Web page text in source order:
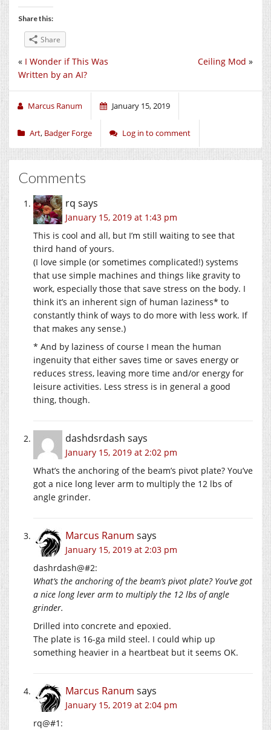
Share this:
Share
Ceiling Mod »
« I Wonder if This Was
Written by an AI?
Marcus Ranum January 15, 2019
Art, Badger Forge Log in to comment
Comments
rq says
January 15, 2019 at 1:43 pm
This is cool and all, but I’m still waiting to see that
third hand of yours.
(I love simple (or sometimes complicated!) systems
that use simple machines and things like gravity to
work, especially those that save stress on the body. I
think it’s an inherent sign of human laziness* to
constantly think of ways to do more with less work. If
that makes any sense.)
* And by laziness of course I mean the human
ingenuity that either saves time or saves energy or
reduces stress, leaving more time and/or energy for
leisure activities. Less stress is in general a good
thing, though.
dashdsrdash says
January 15, 2019 at 2:02 pm
What’s the anchoring of the beam’s pivot plate? You’ve
got a nice long lever arm to multiply the 12 lbs of
angle grinder.
Marcus Ranum says
January 15, 2019 at 2:03 pm
dashrdash@#2:
What’s the anchoring of the beam’s pivot plate? You’ve got
a nice long lever arm to multiply the 12 lbs of angle
grinder.
Drilled into concrete and epoxied.
The plate is 16-ga mild steel. I could whip up
something heavier in a heartbeat but it seems OK.
Marcus Ranum says
January 15, 2019 at 2:04 pm
rq@#1: